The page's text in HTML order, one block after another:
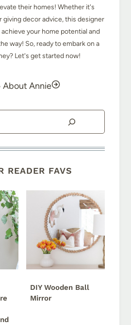
their homes! Whether it's
giving decor advice, this designer
your home potential and
way! So, ready to embark on a
Let's get started now!
About Annie
READER FAVS
DIY Wooden Ball
Mirror